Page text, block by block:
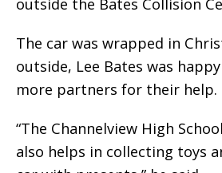
The car was wrapped in
outside, Lee Bates was
more partners for their help.
“The Channelview High
also helps in collecting toys